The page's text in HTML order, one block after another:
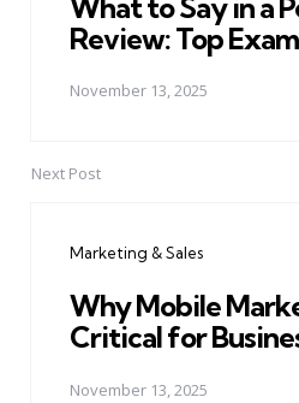
Review: Top
November 13, 2025
Next Post
Marketing & Sales
Why Mobile
Critical for
November 13, 2025